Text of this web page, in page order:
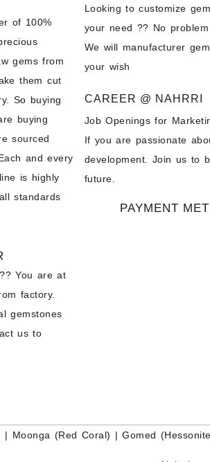
of 100%
gems from
them cut
So buying
buying
sourced
and every
is highly
standards
You are at
factory.
gemstones
us to
Looking to customize
your need ?? No
We will manufacturer
your wish
CAREER @ NAHRRI
Job Openings for
If you are passionate
development. Join us to
future.
PAYMENT
| Moonga (Red Coral) |Gomed